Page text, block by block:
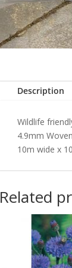
Description
Wildlife
4.9mm
10m wide x
Related